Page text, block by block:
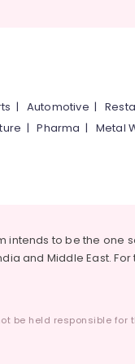
| Automotive |
|Pharma | Metal
intends to be the one
and Middle East.
be held responsible